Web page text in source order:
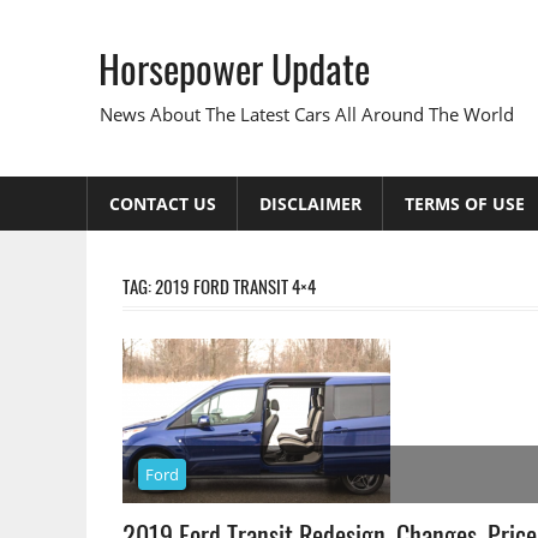
Horsepower Update
News About The Latest Cars All Around The World
CONTACT US DISCLAIMER TERMS OF USE
TAG:2019 FORD TRANSIT 4×4
Ford